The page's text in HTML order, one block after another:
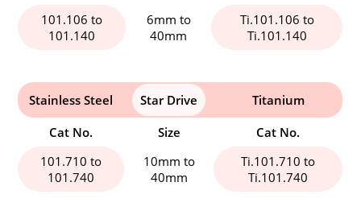
101.106 to
101.140
6mm to
40mm
Ti.101.106 to
Ti.101.140
Stainless Steel Star Drive
Titanium
Cat No.
Size
Cat No.
101.710 to
101.740
10mm to
40mm
Ti.101.710 to
Ti.101.740